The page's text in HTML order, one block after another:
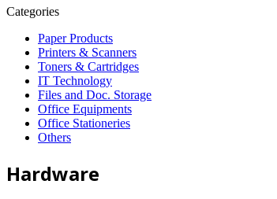
Categories
Paper Products
Printers & Scanners
Toners & Cartridges
IT Technology
Files and Doc. Storage
Office Equipments
Office Stationeries
Others
Hardware